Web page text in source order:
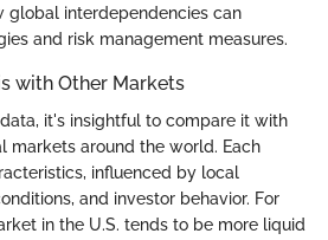
global interdependencies can
and risk management measures.
with Other Markets
it's insightful to compare it with
markets around the world. Each
influenced by local
and investor behavior. For
in the U.S. tends to be more liquid